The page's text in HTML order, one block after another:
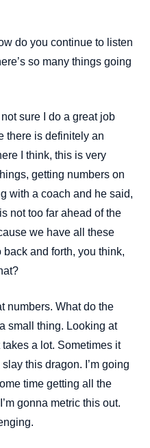
do you continue to listen
so many things going
not sure I do a great job
there is definitely an
I think, this is very
getting numbers on
with a coach and he said,
not too far ahead of the
we have all these
and forth, you think,
numbers. What do the
small thing. Looking at
a lot. Sometimes it
this dragon. I’m going
time getting all the
gonna metric this out.